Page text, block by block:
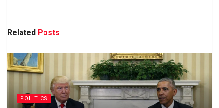
Related Posts
POLITICS